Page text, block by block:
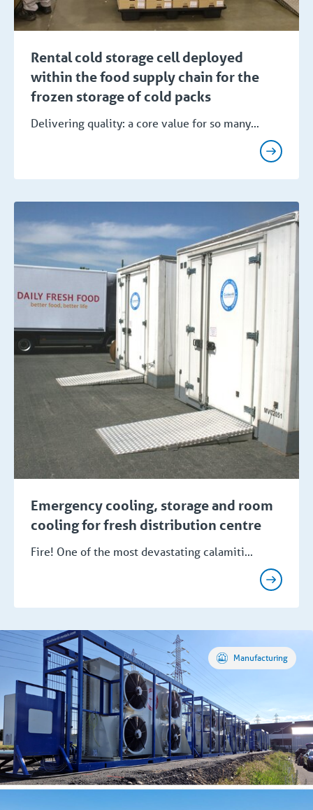
Rental cold storage cell deployed
within the food supply chain for the
frozen storage of cold packs
Delivering quality: a core value for so many...
Emergency cooling, storage and room
cooling for fresh distribution centre
Fire! One of the most devastating calamiti...
Manufacturing